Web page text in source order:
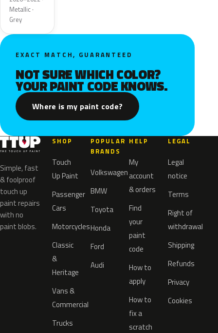
Metallic ·
Grey
EXACT MATCH, GUARANTEED
NOT SURE WHICH COLOR?
YOUR PAINT CODE KNOWS.
Where is my paint code?
Simple, fast
& foolproof
touch up
paint repairs
with no
paint blobs.
SHOP
Touch
Up Paint
Passenger
Cars
Motorcycles
Classic
&
Heritage
Vans &
Commercial
Trucks
POPULAR
BRANDS
Volkswagen
BMW
Toyota
Honda
Ford
Audi
HELP
My
account
& orders
Find
your
paint
code
How to
apply
How to
fix a
scratch
LEGAL
Legal
notice
Terms
Right of
withdrawal
Shipping
Refunds
Privacy
Cookies